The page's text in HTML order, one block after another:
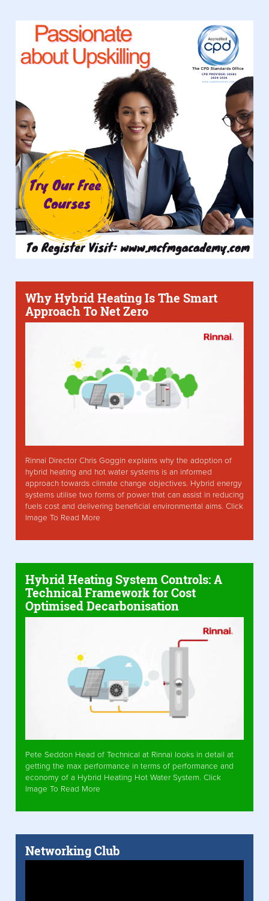
Why Hybrid Heating Is The Smart
Approach To Net Zero
Rinnai Director Chris Goggin explains why the adoption of
hybrid heating and hot water systems is an informed
approach towards climate change objectives. Hybrid energy
systems utilise two forms of power that can assist in reducing
fuels cost and delivering beneficial environmental aims. Click
Image To Read More
Hybrid Heating System Controls: A
Technical Framework for Cost
Optimised Decarbonisation
Pete Seddon Head of Technical at Rinnai looks in detail at
getting the max performance in terms of performance and
economy of a Hybrid Heating Hot Water System. Click
Image To Read More
Networking Club